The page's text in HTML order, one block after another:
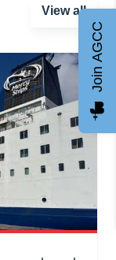
View all
Join AGCC